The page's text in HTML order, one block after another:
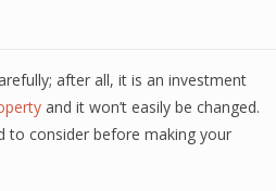
after all, it is an investment
and it won’t easily be changed.
to consider before making your